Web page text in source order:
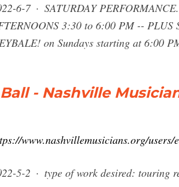
6-7 · SATURDAY
3:30 to 6:00 PM -- PLUS
on Sundays starting at 6:00
- Nashville
www.nashvillemusicians.org/
5-2 · type of work desired: touring